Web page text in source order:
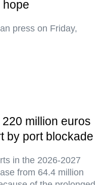
press on Friday,
million euros
by port blockade
in the 2026-2027
from 64.4 million